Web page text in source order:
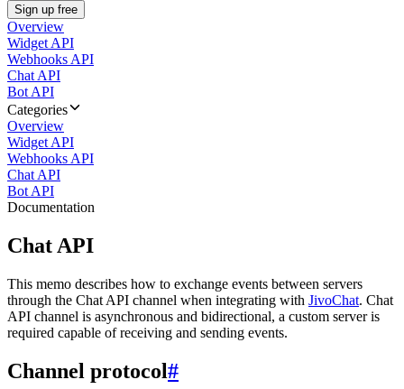
Sign up free
Overview
Widget API
Webhooks API
Chat API
Bot API
Categories
Overview
Widget API
Webhooks API
Chat API
Bot API
Documentation
Chat API
This memo describes how to exchange events between servers
through the Chat API channel when integrating with JivoChat. Chat
API channel is asynchronous and bidirectional, a custom server is
required capable of receiving and sending events.
Channel protocol#